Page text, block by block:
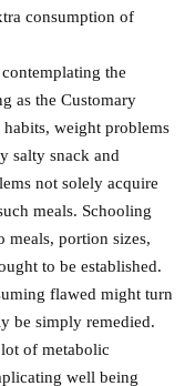
consumption of
the
as the Customary
weight problems
salty snack and
not solely acquire
meals. Schooling
meals, portion sizes,
to be established.
flawed might turn
be simply remedied.
of metabolic
well being